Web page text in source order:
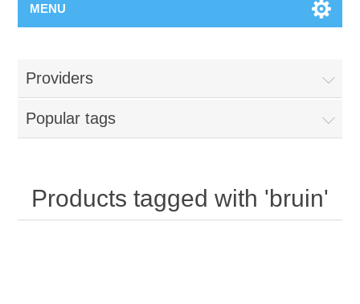
MENU
Providers
Popular tags
Products tagged with 'bruin'